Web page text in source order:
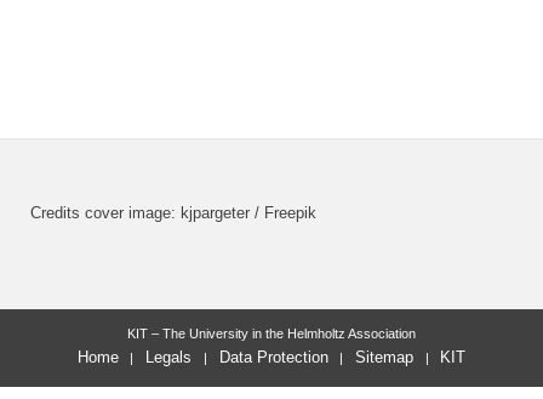
Credits cover image: kjpargeter / Freepik
KIT – The University in the Helmholtz Association
Home Legals Data Protection Sitemap KIT